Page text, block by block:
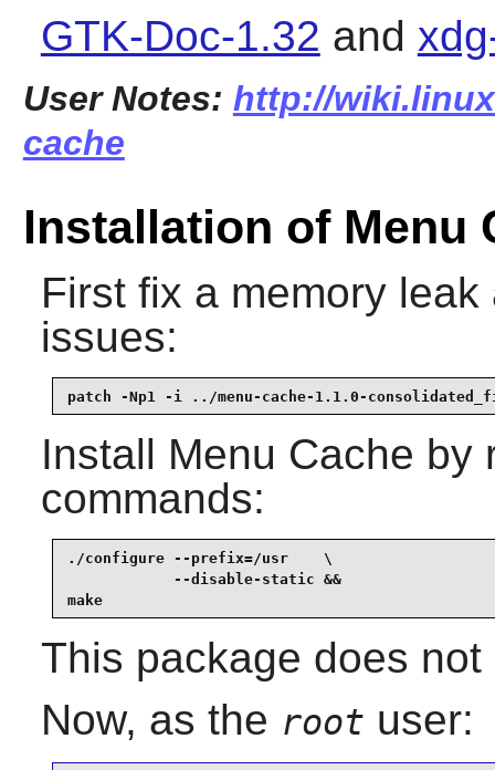
GTK-Doc-1.32 and
User Notes: http://
cache
Installation of Menu
First fix a memory
issues:
patch -Np1 -i ../menu-cache-1.1.0-
Install Menu Cache by
commands:
./configure --prefix=/usr    \
            --disable-static &&
make
This package does
Now, as the root user: